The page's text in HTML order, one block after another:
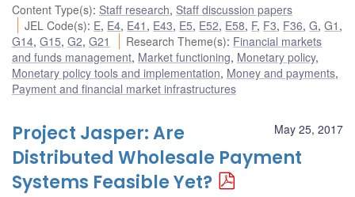
Content Type(s): Staff research, Staff discussion papers
JEL Code(s): E, E4, E41 , E43, E5, E52, E58, F, F3, F36,G,G1 ,
G14, G15, G2, G21 Research Theme(s): Financial markets
and funds management, Market functioning, Monetary policy,
Monetary policy tools and implementation, Money and payments,
Payment and financial market infrastructures
May 25, 2017
Project Jasper: Are
Distributed Wholesale Payment
Systems Feasible Yet?